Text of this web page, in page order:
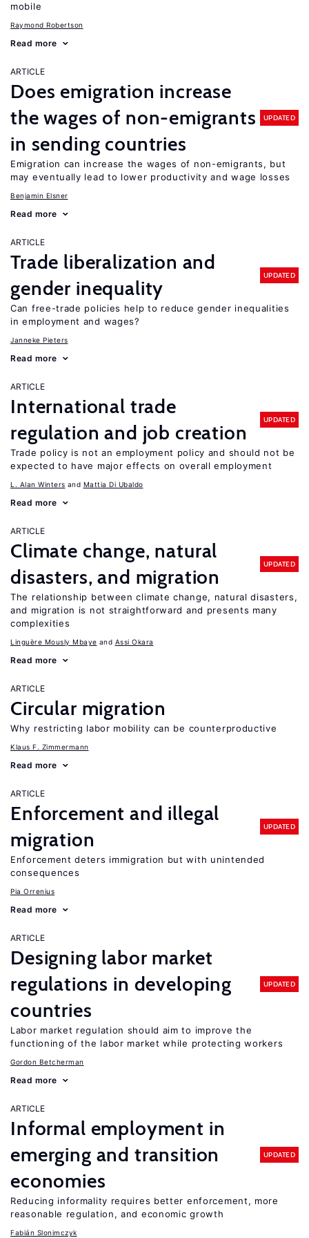
mobile
Raymond Robertson
Read more
ARTICLE
Does emigration increase
the wages of non-emigrants
in sending countries
UPDATED
Emigration can increase the wages of non-emigrants, but
may eventually lead to lower productivity and wage losses
Benjamin Elsner
Read more
ARTICLE
Trade liberalization and
gender inequality
UPDATED
Can free-trade policies help to reduce gender inequalities
in employment and wages?
Janneke Pieters
Read more
ARTICLE
International trade
regulation and job creation
UPDATED
Trade policy is not an employment policy and should not be
expected to have major effects on overall employment
L. Alan Winters Mattia Di Ubaldo
Read more
ARTICLE
Climate change, natural
disasters, and migration
UPDATED
The relationship between climate change, natural disasters,
and migration is not straightforward and presents many
complexities
Linguère Mously Mbaye Assi Okara
Read more
ARTICLE
Circular migration
Why restricting labor mobility can be counterproductive
Klaus F. Zimmermann
Read more
ARTICLE
Enforcement and illegal
migration
UPDATED
Enforcement deters immigration but with unintended
consequences
Pia Orrenius
Read more
ARTICLE
Designing labor market
regulations in developing
countries
UPDATED
Labor market regulation should aim to improve the
functioning of the labor market while protecting workers
Gordon Betcherman
Read more
ARTICLE
Informal employment in
emerging and transition
economies
UPDATED
Reducing informality requires better enforcement, more
reasonable regulation, and economic growth
Fabián Slonimczyk